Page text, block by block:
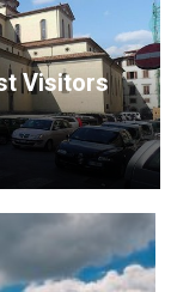
Visitors